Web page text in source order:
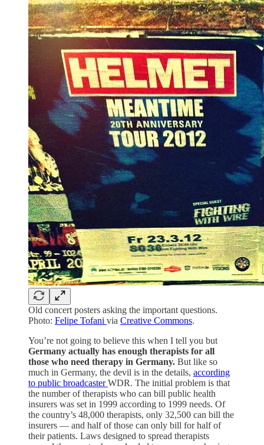
Old concert posters asking the important questions.
Photo: Felipe Tofani via Creative Commons.
You’re not going to believe this when I tell you but
Germany actually has enough therapists for all
those who need therapy in Germany. But like so
much in Germany, the devil is in the details, according
to public broadcasterWDR. The initial problem is that
the number of therapists who can bill public health
insurers was set in 1999 according to 1999 needs. Of
the country’s 48,000 therapists, only 32,500 can bill the
insurers — and half of those can only bill for half of
their patients. Laws designed to spread therapists